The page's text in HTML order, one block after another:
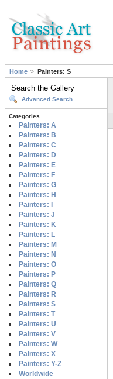
Home Painters: S
Advanced Search
Categories
Painters: A
Painters: B
Painters: C
Painters: D
Painters: E
Painters: F
Painters: G
Painters: H
Painters: I
Painters: J
Painters: K
Painters: L
Painters: M
Painters: N
Painters: O
Painters: P
Painters: Q
Painters: R
Painters: S
Painters: T
Painters: U
Painters: V
Painters: W
Painters: X
Painters: Y-Z
Worldwide